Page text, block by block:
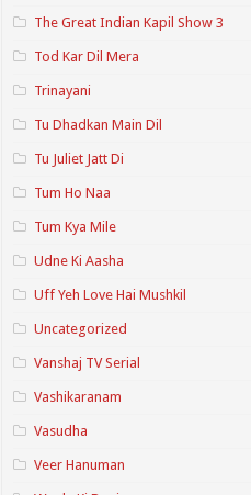
The Great Indian Kapil Show 3
Tod Kar Dil Mera
Trinayani
Tu Dhadkan Main Dil
Tu Juliet Jatt Di
Tum Ho Naa
Tum Kya Mile
Udne Ki Aasha
Uff Yeh Love Hai Mushkil
Uncategorized
Vanshaj TV Serial
Vashikaranam
Vasudha
Veer Hanuman